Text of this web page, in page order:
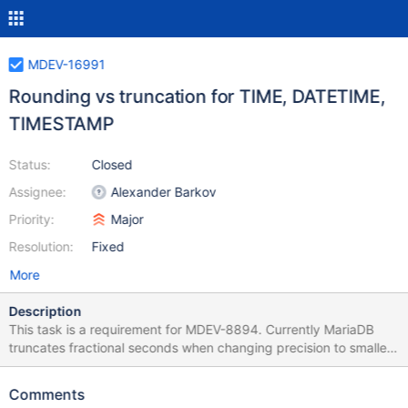
MDEV-16991
Rounding vs truncation for TIME, DATETIME,
TIMESTAMP
Status:
Assignee:
Priority:
Resolution:
Closed
Alexander Barkov
Major
Fixed
More
Description
This task is a requirement for MDEV-8894. Currently MariaDB
truncates fractional seconds when changing precision to smaller.
This is different from how other databases work. Under terms of
This will include New C++ functions/methods to actually perform
Comments